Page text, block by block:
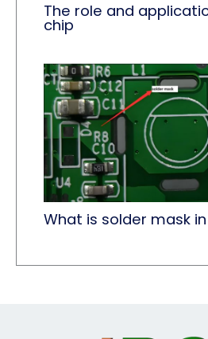
The role and
chip
What is solder mask in